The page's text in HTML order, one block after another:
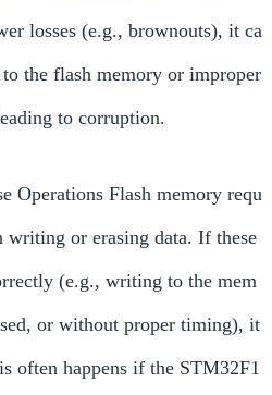
losses (e.g., brownouts), it ca
the flash memory or improper
to corruption.
Operations Flash memory requ
writing or erasing data. If these
(e.g., writing to the mem
or without proper timing), it
often happens if the STM32F1